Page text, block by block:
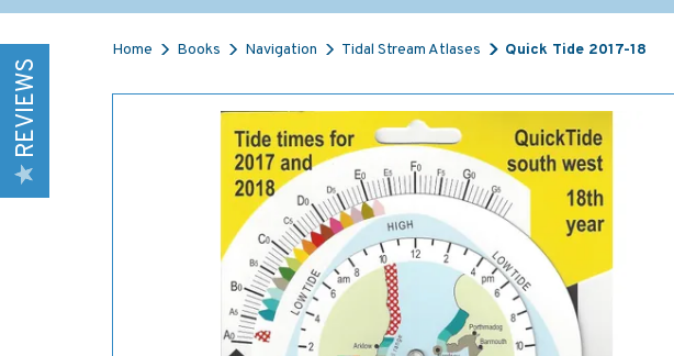
Home Books Navigation Tidal Stream Atlases Quick Tide 2017-18
REVIEWS